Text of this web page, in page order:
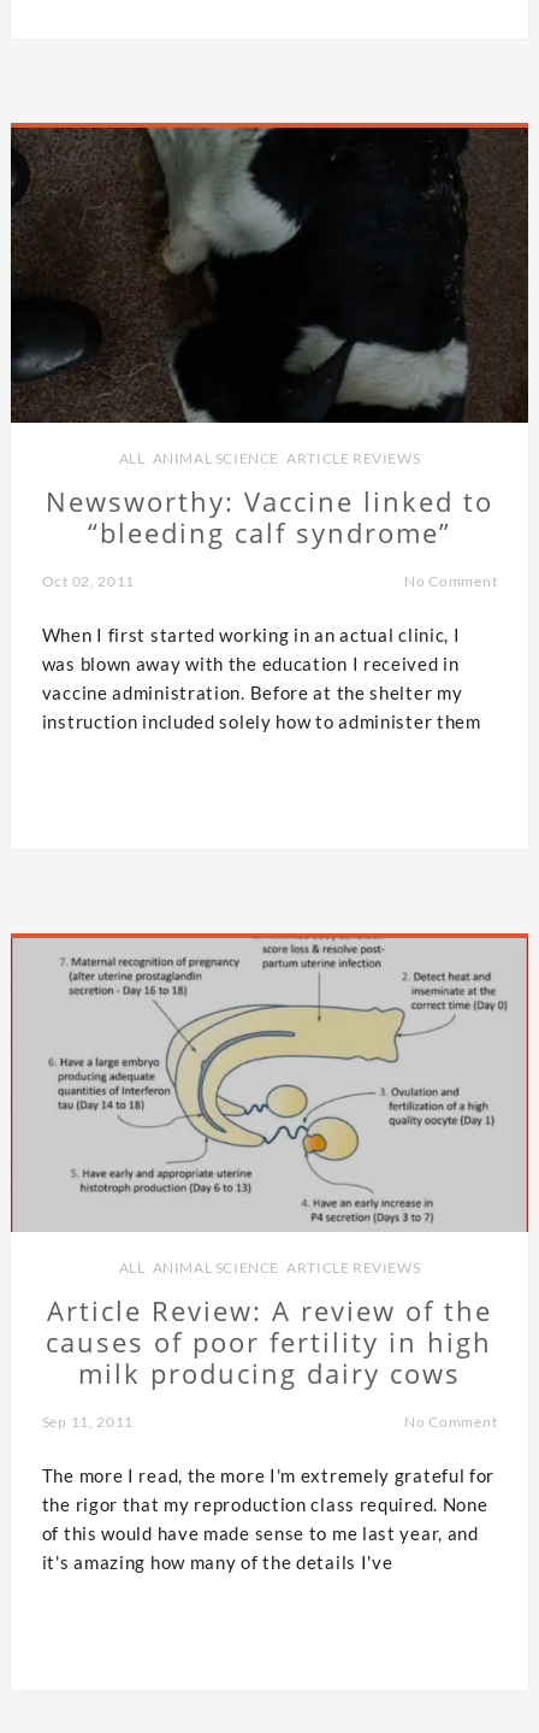
ALL ANIMAL SCIENCE ARTICLE REVIEWS
Newsworthy: Vaccine linked to
“bleeding calf syndrome”
Oct 02, 2011 No Comment
When I first started working in an actual clinic, I
was blown away with the education I received in
vaccine administration. Before at the shelter my
instruction included solely how to administer them
ALL ANIMAL SCIENCE ,ARTICLE REVIEWS
Article Review: A review of the
causes of poor fertility in high
milk producing dairy cows
Sep 11, 2011 No Comment
The more I read, the more I'm extremely grateful for
the rigor that my reproduction class required. None
of this would have made sense to me last year, and
it's amazing how many of the details I've